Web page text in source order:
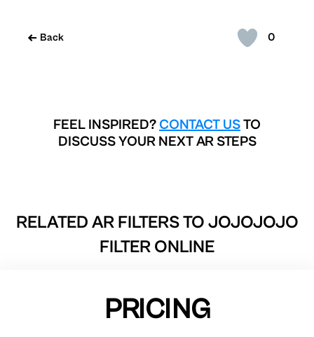
0
Back
FEEL INSPIRED? CONTACT USTO
DISCUSS YOUR NEXT AR STEPS
RELATED AR FILTERS TO JOJOJOJO
FILTER ONLINE
PRICING